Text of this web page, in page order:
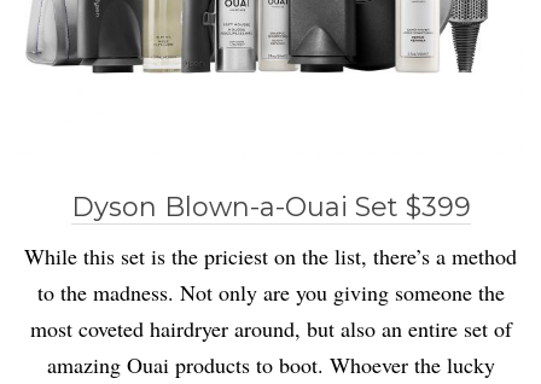
Dyson Blown-a-Ouai Set $399
While this set is the priciest on the list, there’s a method
to the madness. Not only are you giving someone the
most coveted hairdryer around, but also an entire set of
amazing Ouai products to boot. Whoever the lucky